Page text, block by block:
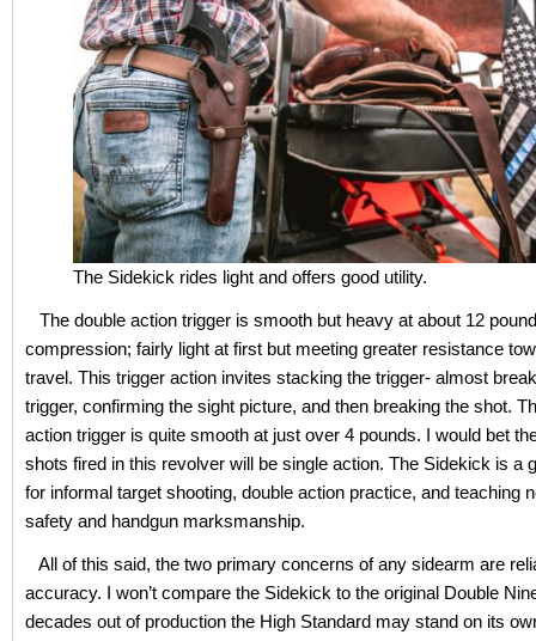
The Sidekick rides light and offers good utility.
The double action trigger is smooth but heavy at about 12
compression; fairly light at first but meeting greater resistance
travel. This trigger action invites stacking the trigger- almost
trigger, confirming the sight picture, and then breaking the shot.
action trigger is quite smooth at just over 4 pounds. I would bet
shots fired in this revolver will be single action. The Sidekick is a
for informal target shooting, double action practice, and teaching
safety and handgun marksmanship.
All of this said, the two primary concerns of any sidearm are
accuracy. I won’t compare the Sidekick to the original Double
decades out of production the High Standard may stand on its